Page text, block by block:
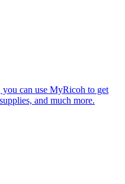
can use MyRicoh to get
and much more.